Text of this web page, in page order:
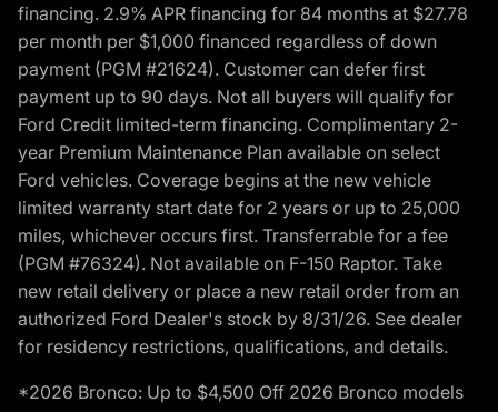
financing. 2.9% APR financing for 84 months at $27.78
per month per $1,000 financed regardless of down
payment (PGM #21624). Customer can defer first
payment up to 90 days. Not all buyers will qualify for
Ford Credit limited-term financing. Complimentary 2-
year Premium Maintenance Plan available on select
Ford vehicles. Coverage begins at the new vehicle
limited warranty start date for 2 years or up to 25,000
miles, whichever occurs first. Transferrable for a fee
(PGM #76324). Not available on F-150 Raptor. Take
new retail delivery or place a new retail order from an
authorized Ford Dealer's stock by 8/31/26. See dealer
for residency restrictions, qualifications, and details.
*2026 Bronco: Up to $4,500 Off 2026 Bronco models